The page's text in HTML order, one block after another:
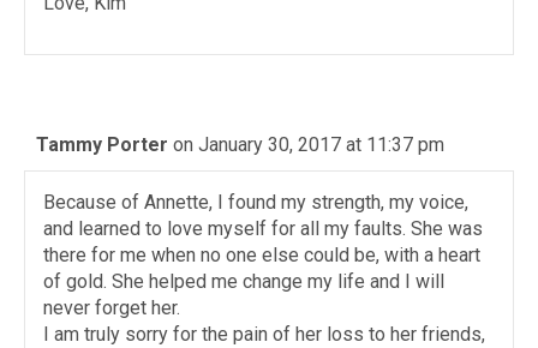
Tammy Porter on January 30, 2017 at 11:37 pm
Because of Annette, I found my strength, my voice,
and learned to love myself for all my faults. She was
there for me when no one else could be, with a heart
of gold. She helped me change my life and I will
never forget her.
I am truly sorry for the pain of her loss to her friends,